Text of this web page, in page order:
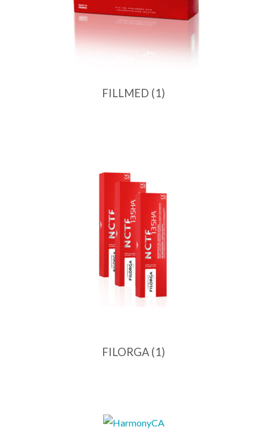
FILLMED (1)
FILORGA (1)